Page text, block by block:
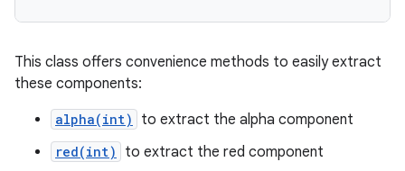
This class offers convenience methods to easily extract
these components:
alpha(int) to extract the alpha component
red(int) to extract the red component